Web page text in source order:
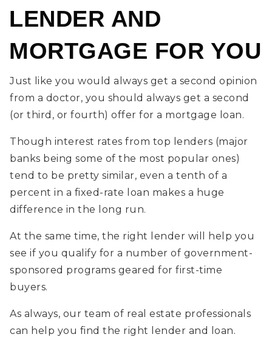
LENDER AND
MORTGAGE FOR YOU
Just like you would always get a second opinion
from a doctor, you should always get a second
(or third, or fourth) offer for a mortgage loan.
Though interest rates from top lenders (major
banks being some of the most popular ones)
tend to be pretty similar, even a tenth of a
percent in a fixed-rate loan makes a huge
difference in the long run.
At the same time, the right lender will help you
see if you qualify for a number of government-
sponsored programs geared for first-time
buyers.
As always, our team of real estate professionals
can help you find the right lender and loan.